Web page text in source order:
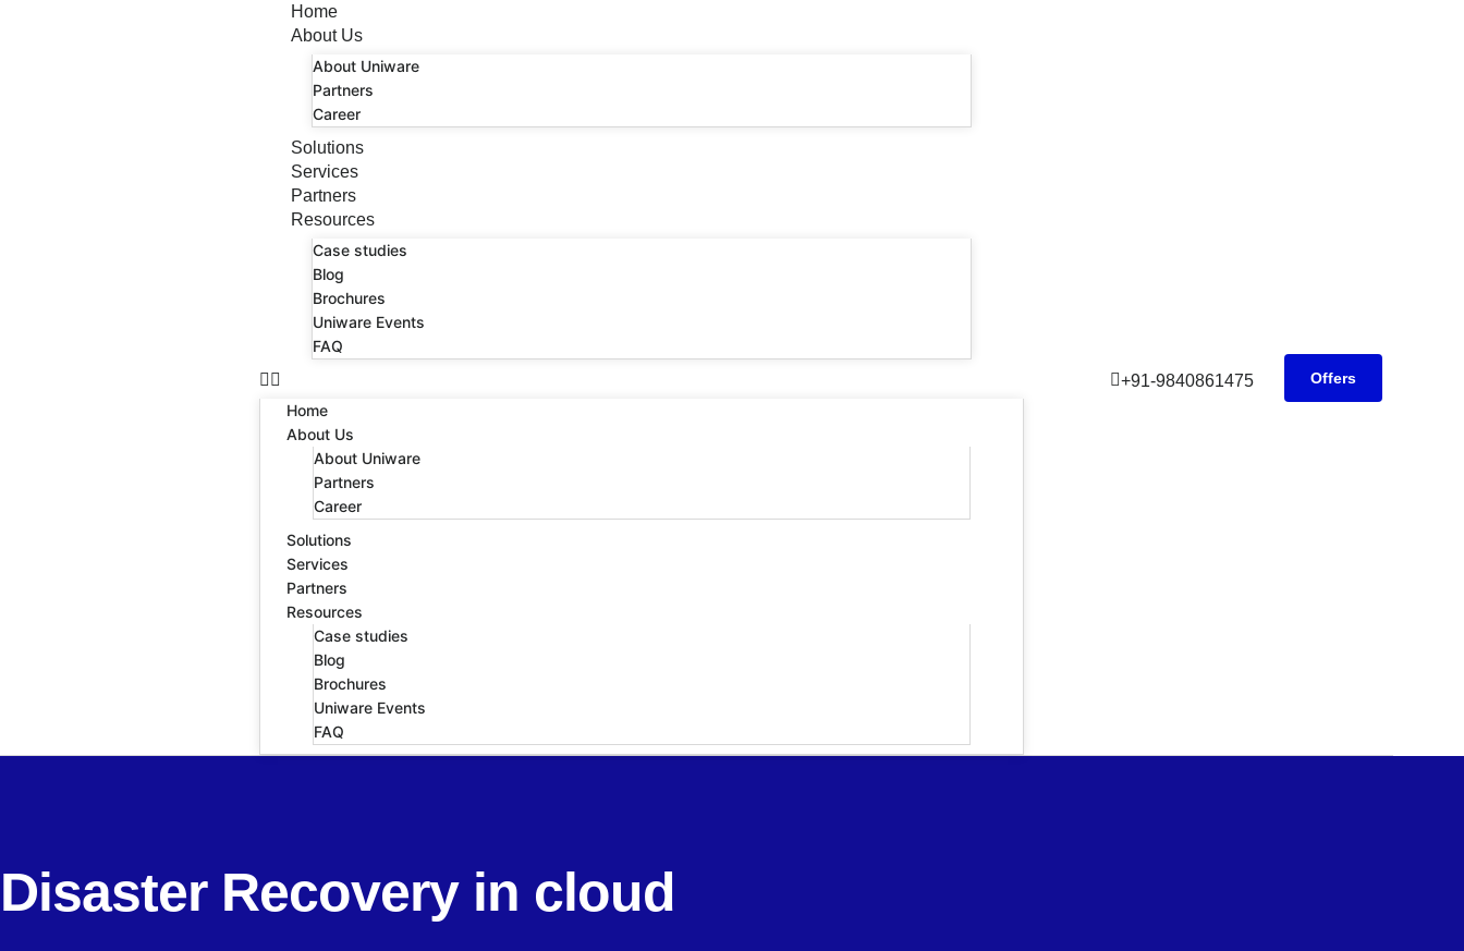
Home
About Us
About Uniware
Partners
Career
Solutions
Services
Partners
Resources
Case studies
Blog
Brochures
Uniware Events
FAQ
Home
About Us
About Uniware
Partners
Career
Solutions
Services
Partners
Resources
Case studies
Blog
Brochures
Uniware Events
FAQ
+91-9840861475 Offers
Disaster Recovery in cloud